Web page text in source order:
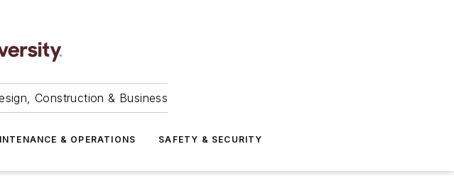
Construction & Business
& OPERATIONS SAFETY & SECURITY